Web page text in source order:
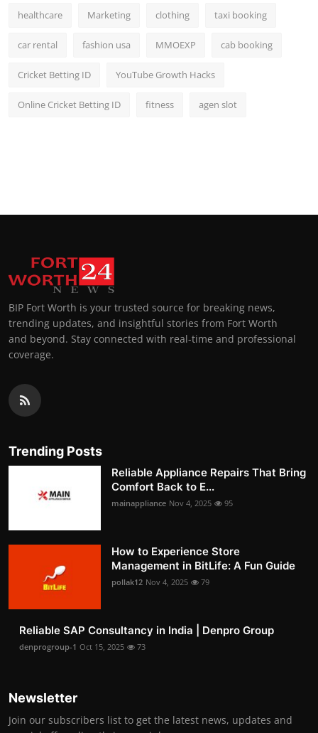
healthcare Marketing clothing taxi booking
car rental fashion usa MMOEXP cab booking
Cricket Betting ID YouTube Growth Hacks
Online Cricket Betting ID fitness agen slot
BIP Fort Worth is your trusted source for breaking news,
trending updates, and insightful stories from Fort Worth
and beyond. Stay connected with real-time and professional
coverage.
Trending Posts
Reliable Appliance Repairs That Bring
Comfort Back to E...
mainappliance Nov 4, 2025 95
How to Experience Store
Management in BitLife: A Fun Guide
pollak12 Nov 4, 2025 79
Reliable SAP Consultancy in India | Denpro Group
denprogroup-1 Oct 15, 2025 73
Newsletter
Join our subscribers list to get the latest news, updates and